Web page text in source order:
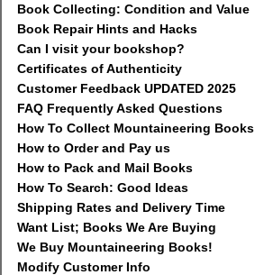
Book Collecting: Condition and Value
Book Repair Hints and Hacks
Can I visit your bookshop?
Certificates of Authenticity
Customer Feedback UPDATED 2025
FAQ Frequently Asked Questions
How To Collect Mountaineering Books
How to Order and Pay us
How to Pack and Mail Books
How To Search: Good Ideas
Shipping Rates and Delivery Time
Want List; Books We Are Buying
We Buy Mountaineering Books!
Modify Customer Info